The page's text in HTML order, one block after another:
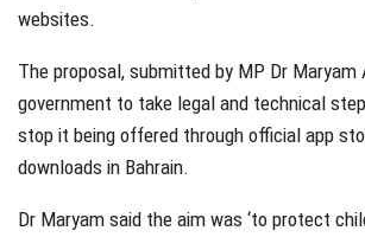
websites.
The proposal, submitted by MP Dr Maryam
government to take legal and technical
stop it being offered through official app
downloads in Bahrain.
Dr Maryam said the aim was ‘to protect